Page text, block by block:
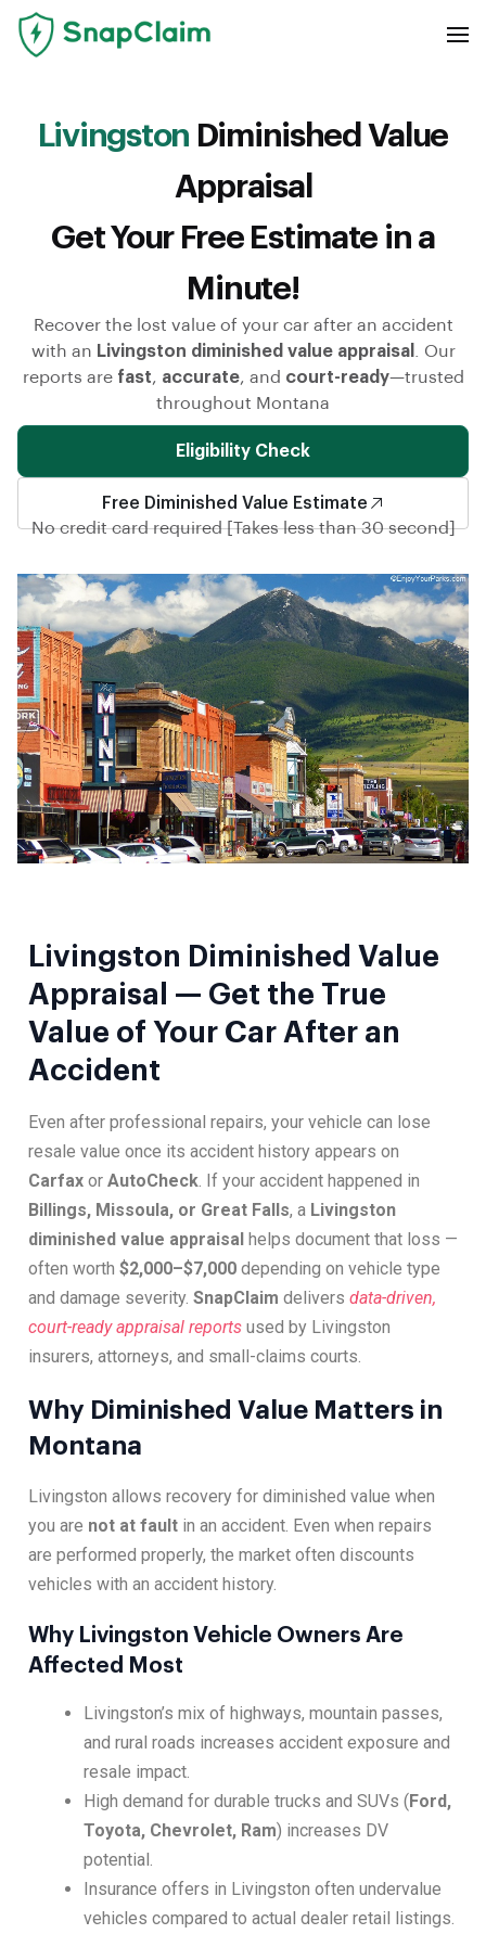
Livingston Diminished Value
Appraisal
Get Your Free Estimate in a
Minute!
Recover the lost value of your car after an accident
with an Livingston diminished value appraisal
. Our
reports are fast, accurate, and court-ready—trusted
throughout Montana
Eligibility Check
Free Diminished Value Estimate
No credit card required [Takes less than 30 second]
Livingston Diminished Value
Appraisal — Get the True
Value of Your Car After an
Accident
Even after professional repairs, your vehicle can lose
resale value once its accident history appears on
Carfax or AutoCheck. If your accident happened in
Billings, Missoula, or Great Falls, a Livingston
diminished value appraisal helps document that loss —
often worth $2,000–$7,000 depending on vehicle type
and damage severity. SnapClaim delivers data-driven,
court-ready appraisal reports used by Livingston
insurers, attorneys, and small-claims courts.
Why Diminished Value Matters in
Montana
Livingston allows recovery for diminished value when
you are not at fault in an accident. Even when repairs
are performed properly, the market often discounts
vehicles with an accident history.
Why Livingston Vehicle Owners Are
Affected Most
Livingston’s mix of highways, mountain passes,
and rural roads increases accident exposure and
resale impact.
High demand for durable trucks and SUVs ( Ford,
Toyota, Chevrolet, Ram) increases DV
potential.
Insurance offers in Livingston often undervalue
vehicles compared to actual dealer retail listings.